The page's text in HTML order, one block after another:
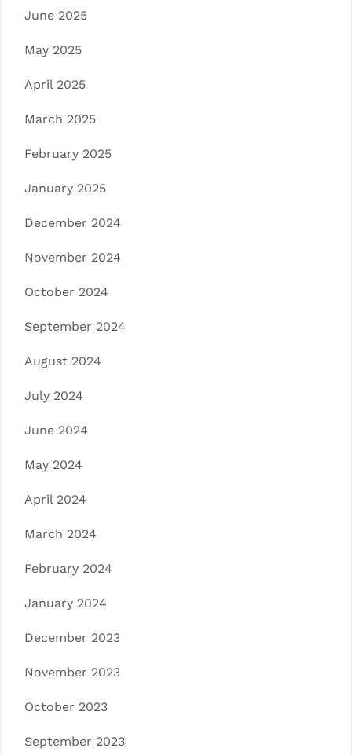
June 2025
May 2025
April 2025
March 2025
February 2025
January 2025
December 2024
November 2024
October 2024
September 2024
August 2024
July 2024
June 2024
May 2024
April 2024
March 2024
February 2024
January 2024
December 2023
November 2023
October 2023
September 2023